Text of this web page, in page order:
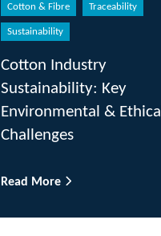
Cotton & Fibre Traceability
Sustainability
Cotton Industry
Sustainability: Key
Environmental & Ethical
Challenges
Read More